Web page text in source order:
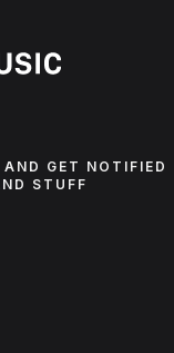
GET NOTIFIED
STUFF